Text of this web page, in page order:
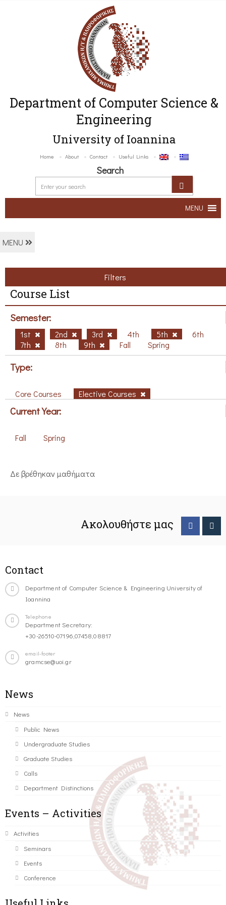
Department of Computer Science &
Engineering
University of Ioannina
Home About Contact Useful Links
Search
MENU
MENU
Filters
Course List
Semester:
1st 2nd 3rd 4th 5th
6th
7th
8th 9th Fall Spring
Type:
Core Courses Elective Courses
Current Year:
Fall Spring
Δε βρέθηκαν μαθήματα
Ακολουθήστε μας
Contact
Department of Computer Science & Engineering University of
Ioannina
Telephone
Department Secretary:
+30-26510-07196,07458,08817
email-footer
gramcse@uoi.gr
News
News
Public News
Undergraduate Studies
Graduate Studies
Calls
Department Distinctions
Events – Activities
Activities
Seminars
Events
Conference